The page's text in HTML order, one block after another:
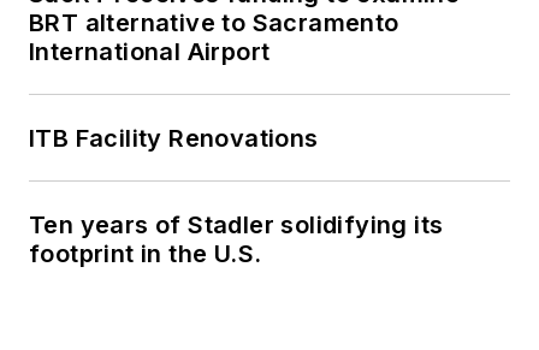
BRT alternative to Sacramento
International Airport
ITB Facility Renovations
Ten years of Stadler solidifying its
footprint in the U.S.